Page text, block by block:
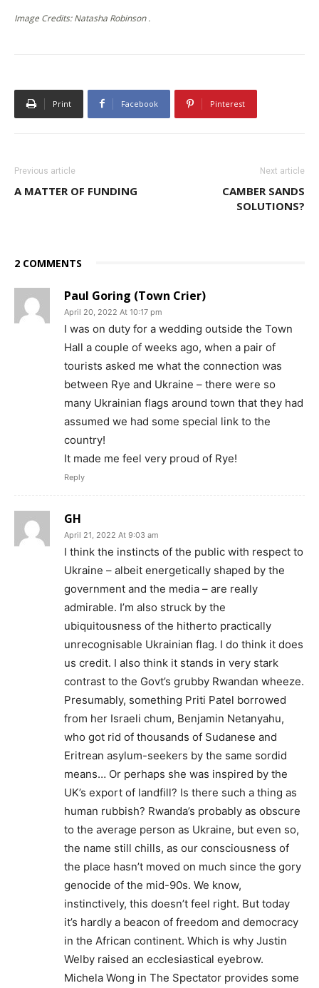
Image Credits: Natasha Robinson .
Print Facebook Pinterest
Previous article
A MATTER OF FUNDING
Next article
CAMBER SANDS
SOLUTIONS?
2 COMMENTS
Paul Goring (Town Crier)
April 20, 2022 At 10:17 pm
I was on duty for a wedding outside the Town
Hall a couple of weeks ago, when a pair of
tourists asked me what the connection was
between Rye and Ukraine – there were so
many Ukrainian flags around town that they had
assumed we had some special link to the
country!
It made me feel very proud of Rye!
Reply
GH
April 21, 2022 At 9:03 am
I think the instincts of the public with respect to
Ukraine – albeit energetically shaped by the
government and the media – are really
admirable. I’m also struck by the
ubiquitousness of the hitherto practically
unrecognisable Ukrainian flag. I do think it does
us credit. I also think it stands in very stark
contrast to the Govt’s grubby Rwandan wheeze.
Presumably, something Priti Patel borrowed
from her Israeli chum, Benjamin Netanyahu,
who got rid of thousands of Sudanese and
Eritrean asylum-seekers by the same sordid
means… Or perhaps she was inspired by the
UK’s export of landfill? Is there such a thing as
human rubbish? Rwanda’s probably as obscure
to the average person as Ukraine, but even so,
the name still chills, as our consciousness of
the place hasn’t moved on much since the gory
genocide of the mid-90s. We know,
instinctively, this doesn’t feel right. But today
it’s hardly a beacon of freedom and democracy
in the African continent. Which is why Justin
Welby raised an ecclesiastical eyebrow.
Michela Wong in The Spectator provides some